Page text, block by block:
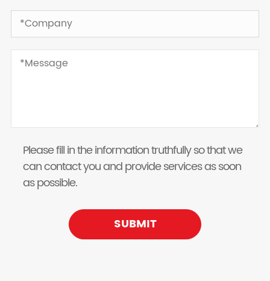
Please fill in the information truthfully so that we
can contact you and provide services as soon
as possible.
SUBMIT